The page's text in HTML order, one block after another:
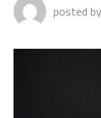
posted by